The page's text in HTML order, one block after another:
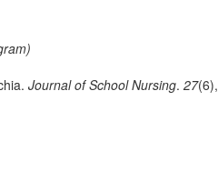
Journal of School Nursing. 27(6),